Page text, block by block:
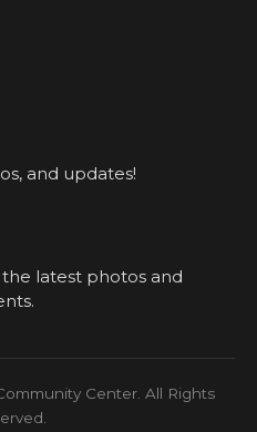
and updates!
latest photos and
Center. All Rights